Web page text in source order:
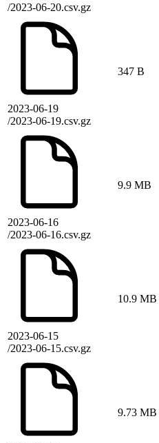
/2023-06-20.csv.gz
2023-06-19
/2023-06-19.csv.gz
347 B
2023-06-16
/2023-06-16.csv.gz
9.9 MB
2023-06-15
/2023-06-15.csv.gz
10.9 MB
9.73 MB